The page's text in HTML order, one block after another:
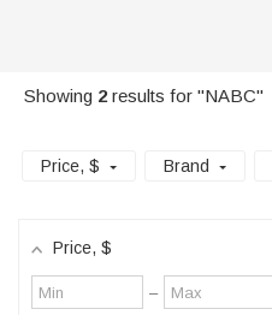
Showing 2 results for "NABC"
Price, $ Brand
Price, $
Minimum
value
–
Maximum
value